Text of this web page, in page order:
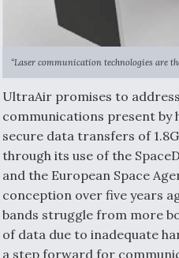
“Laser communication technologies are
UltraAir promises to
communications present
secure data transfers of
through its use of the
and the European Space
conception over five years
bands struggle from more
of data due to inadequate
a step forward for